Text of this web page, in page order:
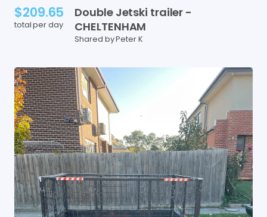
$209.65
total per day
Double Jetski trailer -
CHELTENHAM
Shared by Peter K